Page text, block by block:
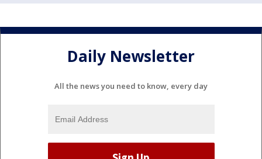
Daily Newsletter
All the news you need to know, every day